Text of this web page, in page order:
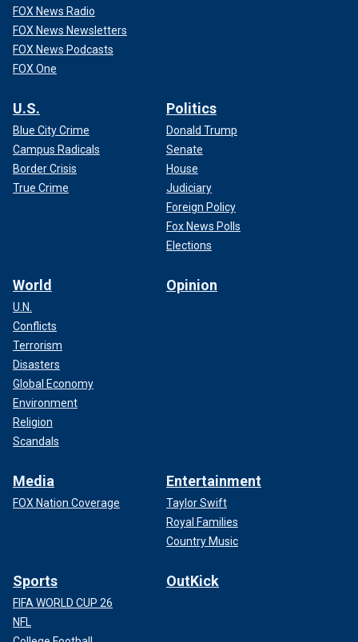
FOX News Radio
FOX News Newsletters
FOX News Podcasts
FOX One
U.S.
Blue City Crime
Campus Radicals
Border Crisis
True Crime
Politics
Donald Trump
Senate
House
Judiciary
Foreign Policy
Fox News Polls
Elections
World
U.N.
Conflicts
Terrorism
Disasters
Global Economy
Environment
Religion
Scandals
Opinion
Media
FOX Nation Coverage
Entertainment
Taylor Swift
Royal Families
Country Music
Sports
FIFA WORLD CUP 26
NFL
OutKick